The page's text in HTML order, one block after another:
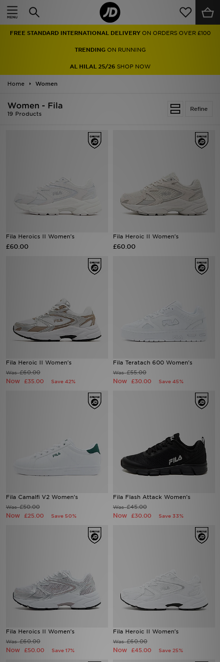
FREE STANDARD INTERNATIONAL DELIVERY ON ORDERS OVER £100
TRENDINGON RUNNING
AL HILAL 25/26 SHOP NOW
Home Women
Refine
Women - Fila
19 Products
Fila Heroics II Women's
£60.00
Fila Heroic II Women's
£60.00
Fila Heroic II Women's
Was£60.00
Now £35.00 Save 42%
Fila Teratach 600 Women's
Was£55.00
Now £30.00 Save 45%
Fila Camalfi V2 Women's
Was£50.00
Now £25.00 Save 50%
Fila Flash Attack Women's
Was£45.00
Now £30.00 Save 33%
Fila Heroics II Women's
Was£60.00
Now £50.00 Save 17%
Fila Heroic II Women's
Was£60.00
Now £45.00 Save 25%
Home
Men
Women
Collections
Sports